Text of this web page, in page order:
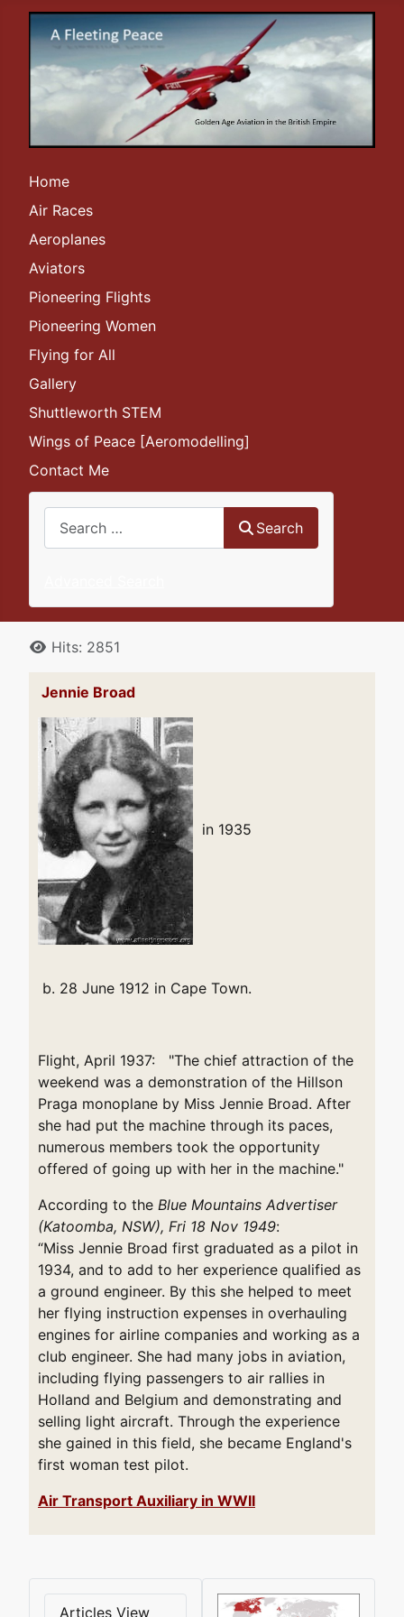
Home
Air Races
Aeroplanes
Aviators
Pioneering Flights
Pioneering Women
Flying for All
Gallery
Shuttleworth STEM
Wings of Peace [Aeromodelling]
Contact Me
Search
DetailsHits: 2851
Jennie Broad
in 1935
b. 28 June 1912 in Cape Town.
Flight, April 1937: "The chief attraction of the
weekend was a demonstration of the Hillson
Praga monoplane by Miss Jennie Broad. After
she had put the machine through its paces,
numerous members took the opportunity
offered of going up with her in the machine."
According to the Blue Mountains Advertiser
(Katoomba, NSW), Fri 18 Nov 1949:
“Miss Jennie Broad first graduated as a pilot in
1934, and to add to her experience qualified as
a ground engineer. By this she helped to meet
her flying instruction expenses in overhauling
engines for airline companies and working as a
club engineer. She had many jobs in aviation,
including flying passengers to air rallies in
Holland and Belgium and demonstrating and
selling light aircraft. Through the experience
she gained in this field, she became England's
first woman test pilot.
Air Transport Auxiliary in WWII
Articles View